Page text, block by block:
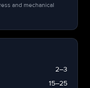
and mechanical
2–3
15–25